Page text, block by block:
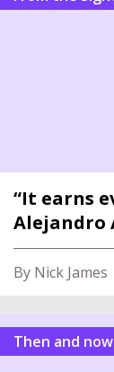
“It earns
Alejandro
By Nick James
Then and now